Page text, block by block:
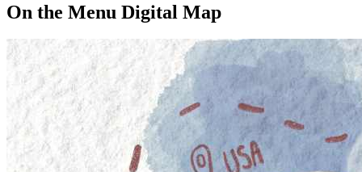
On the Menu Digital Map